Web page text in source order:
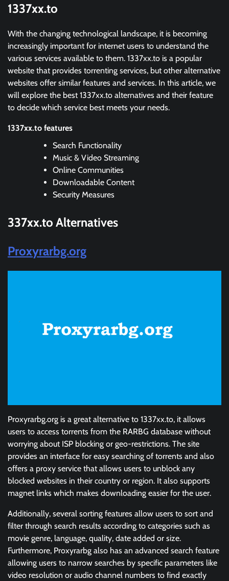
1337xx.to
With the changing technological landscape, it is becoming
increasingly important for internet users to understand the
various services available to them. 1337xx.to is a popular
website that provides torrenting services, but other alternative
websites offer similar features and services. In this article, we
will explore the best 1337xx.to alternatives and their feature
to decide which service best meets your needs.
1337xx.to features
Search Functionality
Music & Video Streaming
Online Communities
Downloadable Content
Security Measures
337xx.to Alternatives
Proxyrarbg.org
Proxyrarbg.org is a great alternative to 1337xx.to, it allows
users to access torrents from the RARBG database without
worrying about ISP blocking or geo-restrictions. The site
provides an interface for easy searching of torrents and also
offers a proxy service that allows users to unblock any
blocked websites in their country or region. It also supports
magnet links which makes downloading easier for the user.
Additionally, several sorting features allow users to sort and
filter through search results according to categories such as
movie genre, language, quality, date added or size.
Furthermore, Proxyrarbg also has an advanced search feature
allowing users to narrow searches by specific parameters like
video resolution or audio channel numbers to find exactly